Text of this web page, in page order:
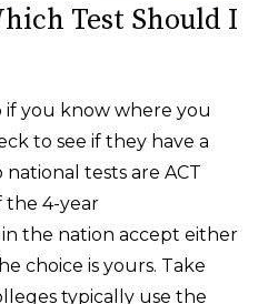
Test Should I
you know where you
to see if they have a
tests are ACT
the 4-year
the nation accept either
choice is yours. Take
typically use the